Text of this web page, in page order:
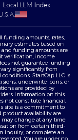
Local LLM Index
funding amounts, rates,
estimates based on
and funding amounts are
verification, income
not guarantee funding
significantly from
StartCap LLC is
underwrite loans, or
are provided by
Information on this
not constitute financial,
site is a commitment to
product availability are
may change at any time
from certain third-
inquiry, or complete an
You are under no